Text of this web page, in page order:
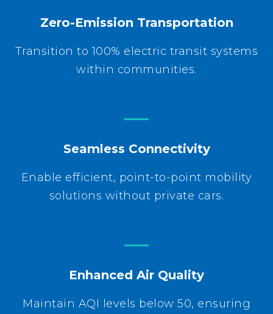
Zero-Emission Transportation
Transition to 100% electric transit systems
within communities.
Seamless Connectivity
Enable efficient, point-to-point mobility
solutions without private cars.
Enhanced Air Quality
Maintain AQI levels below 50, ensuring